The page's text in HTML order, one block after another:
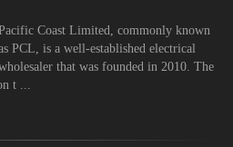
Coast Limited, commonly known
PCL, is a well-established electrical
that was founded in 2010. The
t ...